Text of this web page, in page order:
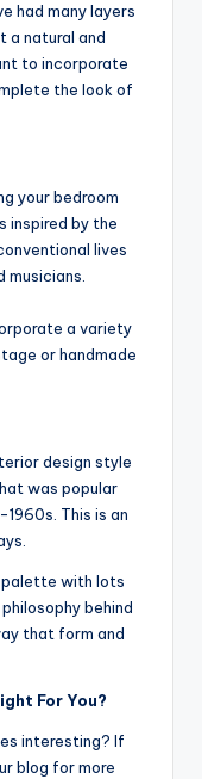
had many layers
a natural and
to incorporate
the look of
your bedroom
inspired by the
lives
musicians.
a variety
or handmade
design style
was popular
This is an
palette with lots
behind
that form and
For You?
interesting? If
blog for more